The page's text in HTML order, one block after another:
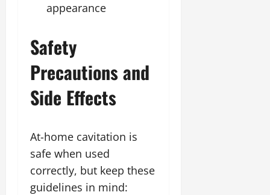
appearance
Safety
Precautions and
Side Effects
At-home cavitation is
safe when used
correctly, but keep these
guidelines in mind: